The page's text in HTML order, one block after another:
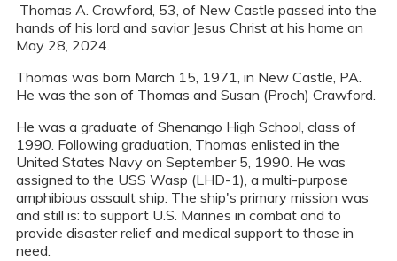
Thomas A. Crawford, 53, of New Castle passed into the
hands of his lord and savior Jesus Christ at his home on
May 28, 2024.
Thomas was born March 15, 1971, in New Castle, PA.
He was the son of Thomas and Susan (Proch) Crawford.
He was a graduate of Shenango High School, class of
1990. Following graduation, Thomas enlisted in the
United States Navy on September 5, 1990. He was
assigned to the USS Wasp (LHD-1), a multi-purpose
amphibious assault ship. The ship's primary mission was
and still is: to support U.S. Marines in combat and to
provide disaster relief and medical support to those in
need.